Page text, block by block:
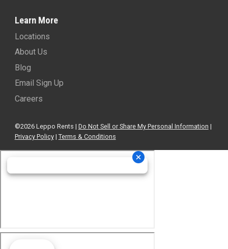
Learn More
Locations
About Us
Blog
Email Sign Up
Careers
©2026 Leppo Rents | Do Not Sell or Share My Personal Information |
Privacy Policy| Terms & Conditions